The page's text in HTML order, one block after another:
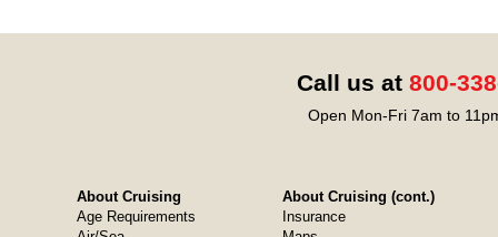
Call us at 800-
Open Mon-Fri 7am to
About Cruising
Age Requirements
About Cruising (cont.)
Insurance